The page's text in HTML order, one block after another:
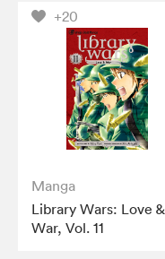
+20
Manga
Library Wars: Love &
War, Vol. 11